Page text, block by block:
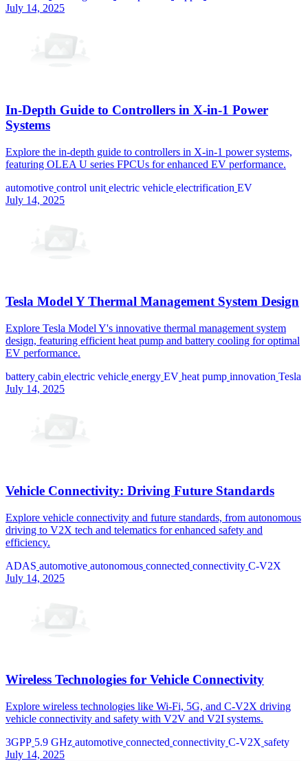
July 14, 2025
In-Depth Guide to Controllers in X-in-1 Power
Systems
Explore the in-depth guide to controllers in X-in-1 power systems,
featuring OLEA U series FPCUs for enhanced EV performance.
automotive control unit electric vehicle electrification EV
July 14, 2025
Tesla Model Y Thermal Management System Design
Explore Tesla Model Y's innovative thermal management system
design, featuring efficient heat pump and battery cooling for optimal
EV performance.
battery cabin electric vehicle energy EV heat pump innovation Tesla
July 14, 2025
Vehicle Connectivity: Driving Future Standards
Explore vehicle connectivity and future standards, from autonomous
driving to V2X tech and telematics for enhanced safety and
efficiency.
ADAS automotive autonomous connected connectivity C-V2X
July 14, 2025
Wireless Technologies for Vehicle Connectivity
Explore wireless technologies like Wi-Fi, 5G, and C-V2X driving
vehicle connectivity and safety with V2V and V2I systems.
3GPP 5.9 GHz automotive connected connectivity C-V2X safety
July 14, 2025